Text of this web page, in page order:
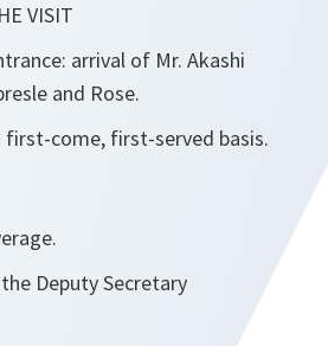
VISIT
arrival of Mr. Akashi
and Rose.
first-come, first-served basis.
Deputy Secretary